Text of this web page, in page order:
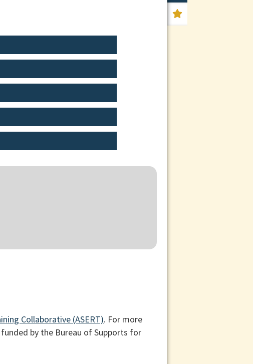
Collaborative (ASERT). For more
funded by the Bureau of Supports for